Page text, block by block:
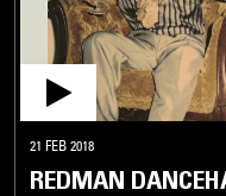
21 FEB 2018
REDMAN